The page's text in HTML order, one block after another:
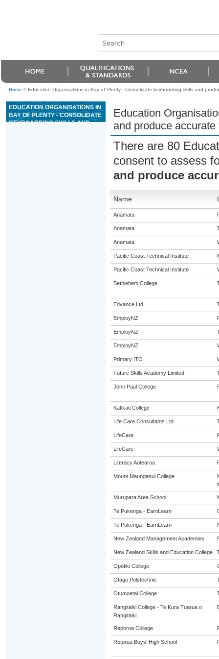
Home > Education Organisations in Bay of Plenty - Consolidate keyboarding skills and
EDUCATION ORGANISATIONS IN
BAY OF PLENTY - CONSOLIDATE
KEYBOARDING SKILLS AND
Education
and produce
There are 80
consent to assess
and produce
Name
Anamata
Anamata
Anamata
Pacific Coast Technical Institute
Pacific Coast Technical Institute
Bethlehem College
Edvance Ltd
EmployNZ
EmployNZ
EmployNZ
Primary ITO
Future Skills Academy Limited
John Paul College
Katikati College
Life Care Consultants Ltd
LifeCare
LifeCare
Literacy Aotearoa
Mount Maunganui College
Murupara Area School
Te Pukenga - EarnLearn
Te Pukenga - EarnLearn
New Zealand Management Academies
New Zealand Skills and Education College
Opotiki College
Otago Polytechnic
Otumoetai College
Rangitaiki College - Te Kura Tuarua o
Rangitaiki
Reporoa College
Rotorua Boys' High School